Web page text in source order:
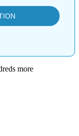
more